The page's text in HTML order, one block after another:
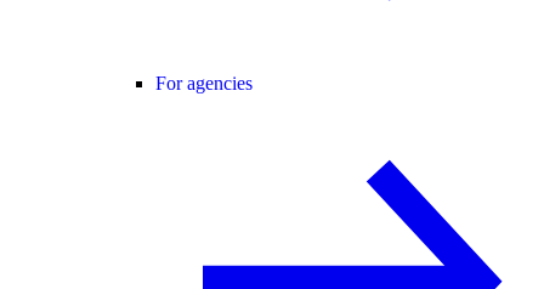
For agencies